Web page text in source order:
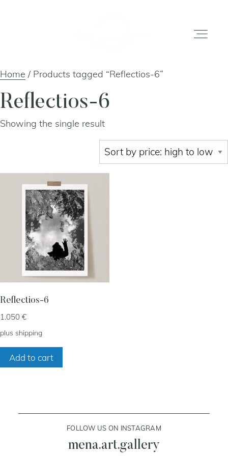
home
gallery
shop
Home / Products tagged “Reflectios-6”
Reflectios-6
Showing the single result
Reflectios-6
1.050 €
plus shipping
Add to cart
FOLLOW US ON INSTAGRAM
mena.art.gallery